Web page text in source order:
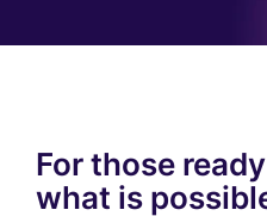
For those
what is